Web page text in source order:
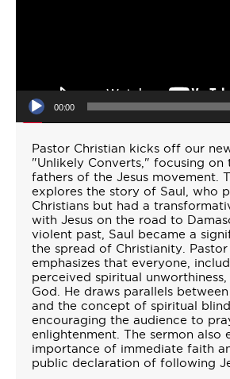
00:00
Pastor Christian kicks off our
"Unlikely Converts," focusing on
fathers of the Jesus movement.
explores the story of Saul, who
Christians but had a
with Jesus on the road to
violent past, Saul became a
the spread of Christianity. Pastor
emphasizes that everyone,
perceived spiritual
God. He draws parallels
and the concept of spiritual
encouraging the audience to
enlightenment. The sermon also
importance of immediate faith
public declaration of following